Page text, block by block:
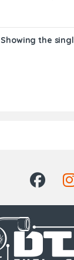
Showing the